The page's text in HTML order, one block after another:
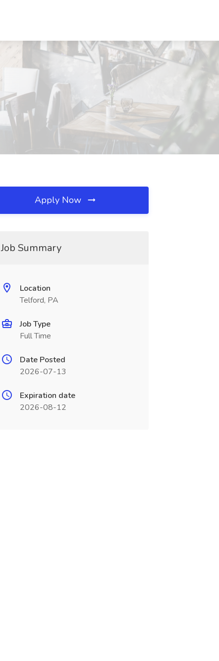
Apply Now
Job Summary
Location
Telford, PA
Job Type
Full Time
Date Posted
2026-07-13
Expiration date
2026-08-12